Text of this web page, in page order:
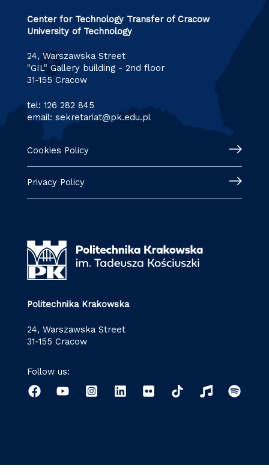
Center for Technology Transfer of Cracow
University of Technology
24, Warszawska Street
"GIL" Gallery building - 2nd floor
31-155 Cracow
tel: 126 282 845
email: sekretariat@pk.edu.pl
Cookies Policy
Privacy Policy
Politechnika Krakowska
24, Warszawska Street
31-155 Cracow
Follow us: